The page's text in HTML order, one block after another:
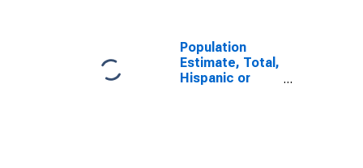
WV
Population
Estimate, Total,
Hispanic or